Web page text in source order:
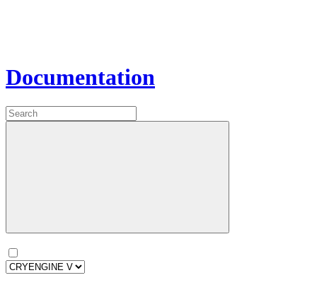
Documentation